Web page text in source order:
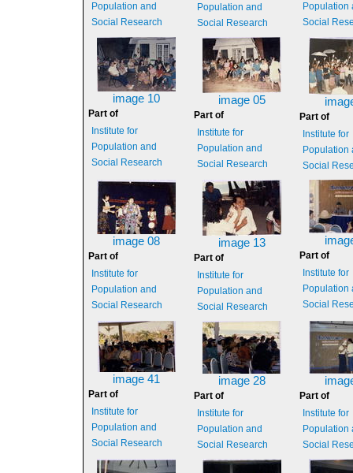
Population and
Social Research
Population and
Social Research
Population
Social
image 10
Part of
Institute for
Population and
Social Research
image 05
Part of
Institute for
Population and
Social Research
Part of
Institute for
Population
Social
image 08
Part of
Institute for
Population and
Social Research
image 13
Part of
Institute for
Population and
Social Research
Part of
Institute for
Population
Social
image 41
Part of
Institute for
Population and
Social Research
image 28
Part of
Institute for
Population and
Social Research
Part of
Institute for
Population
Social